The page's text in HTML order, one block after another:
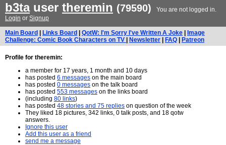
b3tauser theremin (79590)
You are not logged in.
Login or Signup
Main Board Links Board QotW: I'm Sorry I've Written A Joke
Image
Challenge: Comic Book Characters on TV
Newsletter FAQ Patreon
Profile for theremin:
a member for 17 years, 1 month and 10 days
has posted 6 messages on the main board
has posted 0 messages on the talk board
has posted 553 messages on the links board
(including 80 links)
has posted 48 stories and 75 replies on question of the week
They liked 18 pictures, 342 links, 0 talk posts, and 18 qotw
answers.
Ignore this user
Add this user as a friend
send me a message